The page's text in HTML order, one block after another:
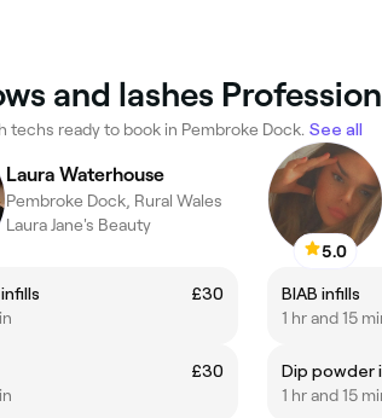
and lashes
techs ready to book in Pembroke Dock. See all
Laura Waterhouse
Pembroke Dock, Rural Wales
Laura Jane's Beauty
£30
£30
5.0
BIAB infills
1 hr and 15
Dip powder
1 hr and 15